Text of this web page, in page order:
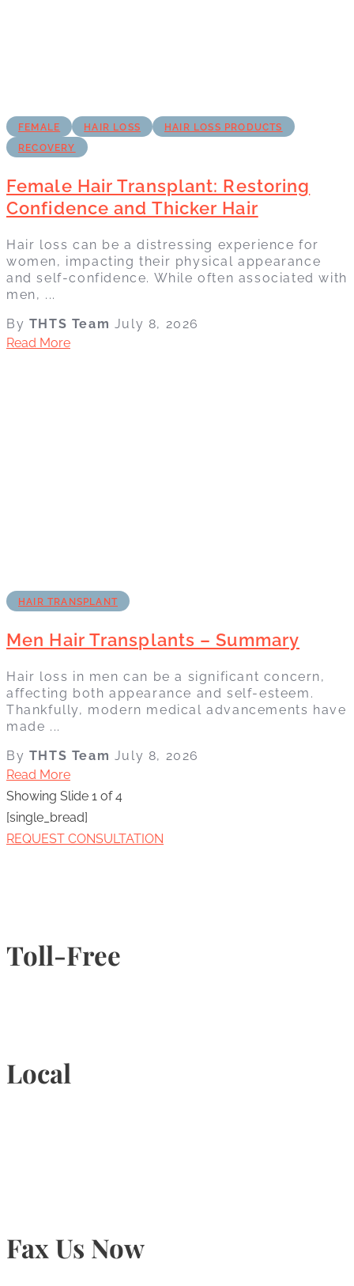
FEMALE HAIR LOSS
HAIR LOSS PRODUCTS
RECOVERY
Female Hair Transplant: Restoring
Confidence and Thicker Hair
Hair loss can be a distressing experience for
women, impacting their physical appearance
and self-confidence. While often associated with
men, ...
By THTS Team July 8, 2026
Read More
HAIR TRANSPLANT
Men Hair Transplants – Summary
Hair loss in men can be a significant concern,
affecting both appearance and self-esteem.
Thankfully, modern medical advancements have
made ...
By THTS Team July 8, 2026
Read More
Showing Slide 1 of 4
[single_bread]
REQUEST CONSULTATION
Toll-Free
Local
Fax Us Now